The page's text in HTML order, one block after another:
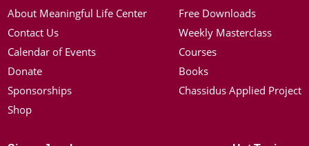
About Meaningful Life Center
Contact Us
Calendar of Events
Donate
Sponsorships
Shop
Free Downloads
Weekly Masterclass
Courses
Books
Chassidus Applied Project